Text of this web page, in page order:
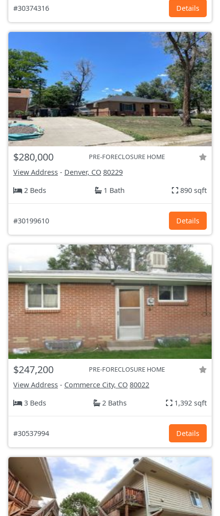
#30374316 Details
$280,000 PRE-FORECLOSURE HOME
View Address - Denver, CO 80229
2 Beds
1 Bath 890 sqft
#30199610 Details
$247,200 PRE-FORECLOSURE HOME
View Address - Commerce City, CO 80022
3 Beds
2 Baths 1,392 sqft
#30537994 Details